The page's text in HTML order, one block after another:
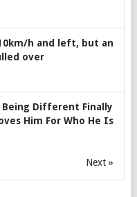
h and left, but an
over
Being Different Finally
Him For Who He Is
Next »